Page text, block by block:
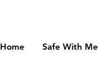
Home Safe With Me